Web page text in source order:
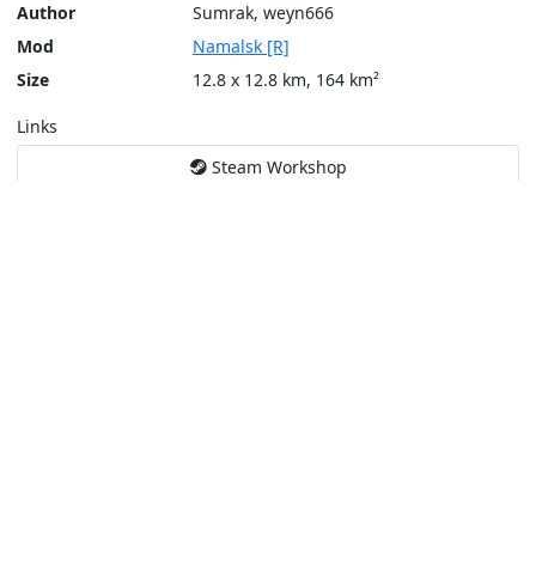
Author
Sumrak, weyn666
Mod
Namalsk [R]
Size
12.8 x 12.8 km, 164 km²
Links
Steam Workshop